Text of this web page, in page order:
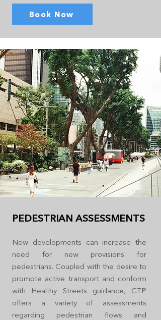
Book Now
PEDESTRIAN ASSESSMENTS
New developments can increase the
need for new provisions for
pedestrians. Coupled with the desire to
promote active transport and conform
with Healthy Streets guidance, CTP
offers a variety of assessments
regarding pedestrian flows and